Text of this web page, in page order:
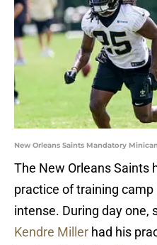
New Orleans Saints Mandatory
The New Orleans Saints
practice of training
intense. During day one,
Kendre Miller had his